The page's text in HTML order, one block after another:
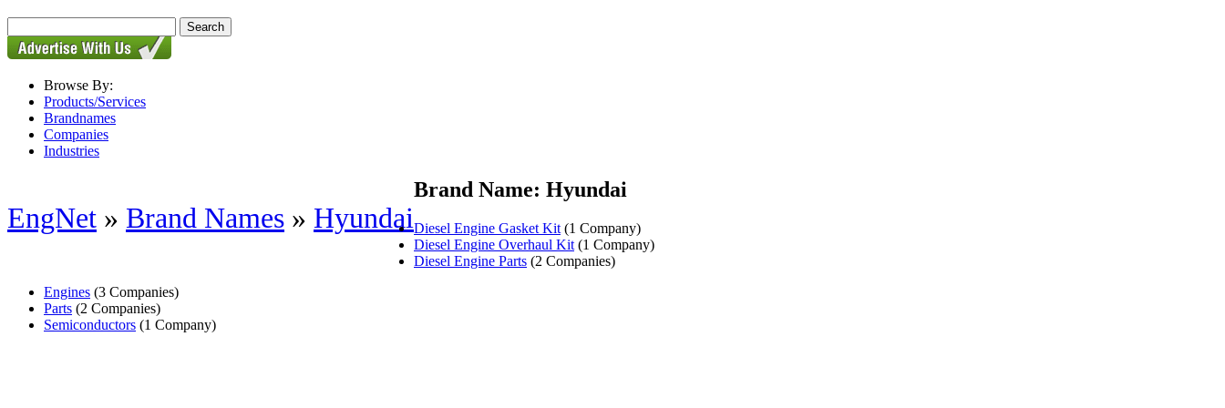
Browse By:
Products/Services
Brandnames
Companies
Industries
EngNet » Brand Names » Hyundai
Brand Name: Hyundai
Diesel Engine Gasket Kit (1 Company)
Diesel Engine Overhaul Kit (1 Company)
Diesel Engine Parts (2 Companies)
Engines (3 Companies)
Parts (2 Companies)
Semiconductors (1 Company)